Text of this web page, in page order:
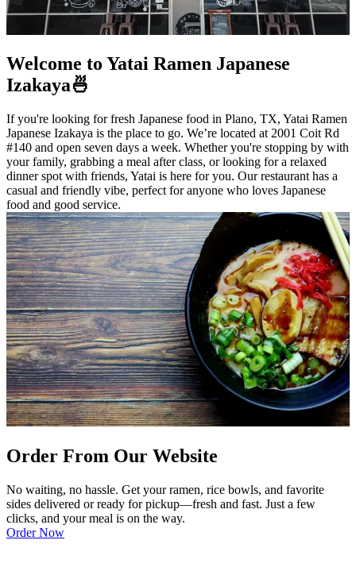
Welcome to Yatai Ramen Japanese
Izakaya🍜
If you're looking for fresh Japanese food in Plano, TX, Yatai Ramen
Japanese Izakaya is the place to go. We’re located at 2001 Coit Rd
#140 and open seven days a week. Whether you're stopping by with
your family, grabbing a meal after class, or looking for a relaxed
dinner spot with friends, Yatai is here for you. Our restaurant has a
casual and friendly vibe, perfect for anyone who loves Japanese
food and good service.
Order From Our Website
No waiting, no hassle. Get your ramen, rice bowls, and favorite
sides delivered or ready for pickup—fresh and fast. Just a few
clicks, and your meal is on the way.
Order Now